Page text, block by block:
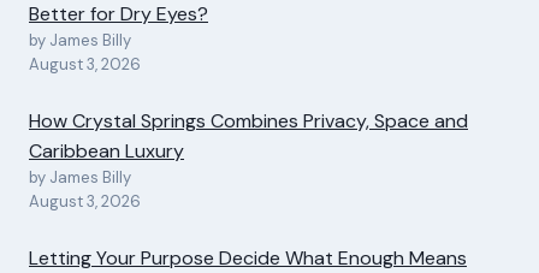
Better for Dry Eyes?
by James Billy
August 3, 2026
How Crystal Springs Combines Privacy, Space and
Caribbean Luxury
by James Billy
August 3, 2026
Letting Your Purpose Decide What Enough Means